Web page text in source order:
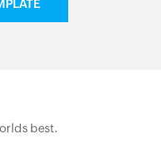
best.